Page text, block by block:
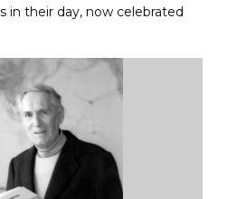
now recognized as the
in their day, now celebrated